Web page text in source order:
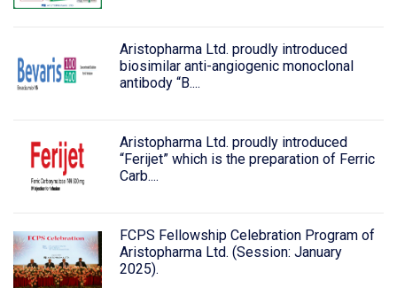
Aristopharma Ltd. proudly introduced
biosimilar anti-angiogenic monoclonal
antibody “B....
Aristopharma Ltd. proudly introduced
“Ferijet” which is the preparation of Ferric
Carb....
FCPS Fellowship Celebration Program of
Aristopharma Ltd. (Session: January
2025).